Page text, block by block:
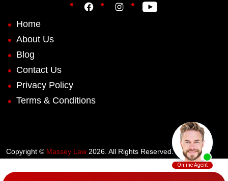
Home
About Us
Blog
Contact Us
Privacy Policy
Terms & Conditions
Copyright © Massey Law 2026. All Rights Reserved.